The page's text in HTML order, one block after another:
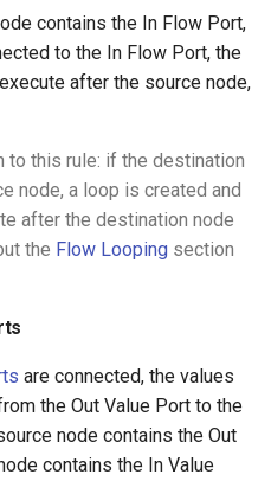
contains the In Flow Port,
to the In Flow Port, the
after the source node,
to this rule: if the destination
node, a loop is created and
after the destination node
the Flow Looping section
are connected, the values
the Out Value Port to the
node contains the Out
contains the In Value